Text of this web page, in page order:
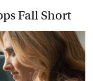
Fall Short